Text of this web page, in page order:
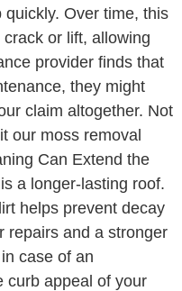
Over time, this
or lift, allowing
provider finds that
they might
claim altogether. Not
our moss removal
Can Extend the
a longer-lasting roof.
helps prevent decay
repairs and a stronger
case of an
curb appeal of your